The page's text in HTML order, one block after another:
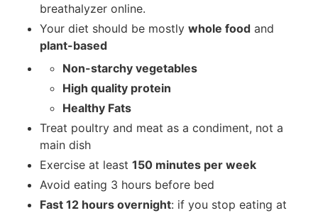
breathalyzer online.
Your diet should be mostly whole food and
plant-based
Non-starchy vegetables
High quality protein
Healthy Fats
Treat poultry and meat as a condiment, not a
main dish
Exercise at least 150 minutes per week
Avoid eating 3 hours before bed
Fast 12 hours overnight: if you stop eating at